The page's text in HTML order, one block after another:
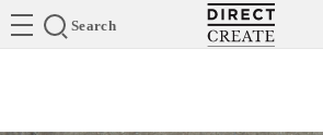
Search
Directcreate